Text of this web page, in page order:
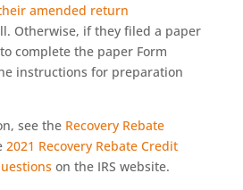
amended return
Otherwise, if they filed a paper
complete the paper Form
instructions for preparation
see the Recovery Rebate
2021 Recovery Rebate Credit
on the IRS website.